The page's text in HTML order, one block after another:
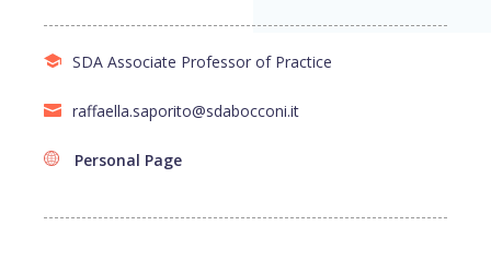
SDA Associate Professor of Practice
raffaella.saporito@sdabocconi.it
Personal Page